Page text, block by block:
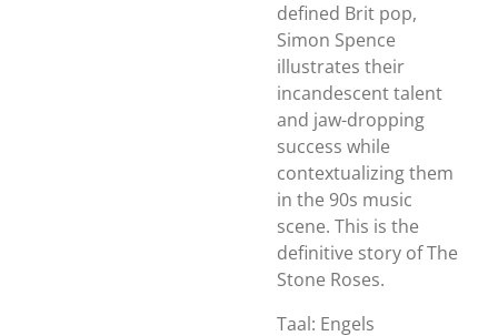
defined Brit pop,
Simon Spence
illustrates their
incandescent talent
and jaw-dropping
success while
contextualizing them
in the 90s music
scene. This is the
definitive story of The
Stone Roses.
Taal: Engels